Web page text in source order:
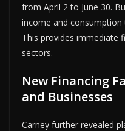
from April 2 to June 30.
income and consumption
This provides immediate
sectors.
New Financing
and Businesses
Carney further revealed